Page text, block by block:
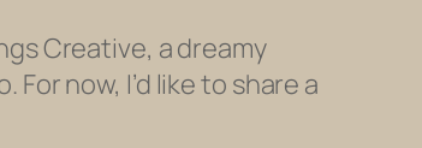
Creative, a dreamy
now, I’d like to share a